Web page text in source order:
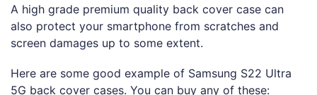
A high grade premium quality back cover case can
also protect your smartphone from scratches and
screen damages up to some extent.
Here are some good example of Samsung S22 Ultra
5G back cover cases. You can buy any of these: